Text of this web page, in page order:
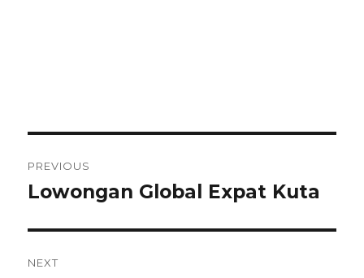
navigation
PREVIOUS
Previous
Lowongan Global Expat Kuta
NEXT